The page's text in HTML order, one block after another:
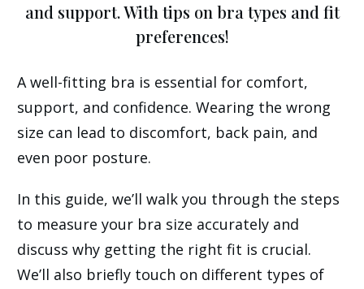
and support. With tips on bra types and fit
preferences!
A well-fitting bra is essential for comfort,
support, and confidence. Wearing the wrong
size can lead to discomfort, back pain, and
even poor posture.
In this guide, we’ll walk you through the steps
to measure your bra size accurately and
discuss why getting the right fit is crucial.
We’ll also briefly touch on different types of